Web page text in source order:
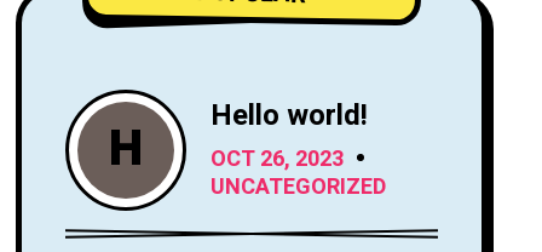
H Hello world!
OCT 26, 2023
UNCATEGORIZED